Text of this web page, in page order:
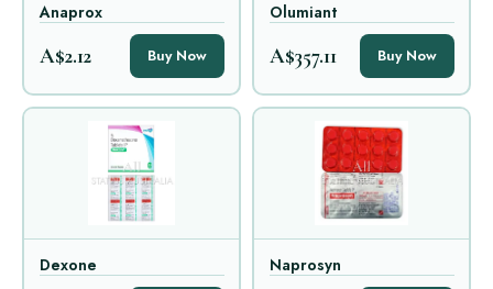
Anaprox
A$2.12 Buy Now
Olumiant
A$357.11 Buy Now
Dexone Naprosyn